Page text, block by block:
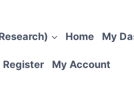
Home My
Register My Account